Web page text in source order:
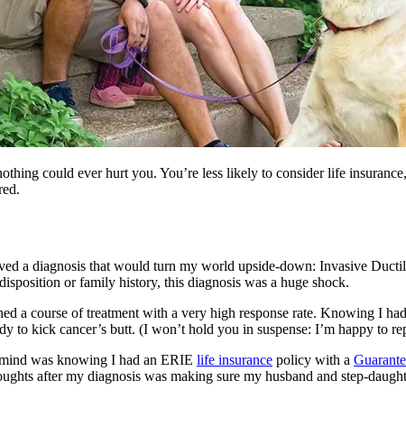
could ever hurt you. You’re less likely to consider life
a diagnosis that would turn my world upside-down: Invasive
or family history, this diagnosis was a huge shock.
a course of treatment with a very high response rate. Knowing I
to kick cancer’s butt. (I won’t hold you in suspense: I’m happy to
was knowing I had an ERIE life insurance policy with a
after my diagnosis was making sure my husband and step-